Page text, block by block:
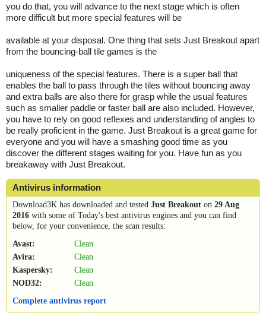
you do that, you will advance to the next stage which is often
more difficult but more special features will be
available at your disposal. One thing that sets Just Breakout apart
from the bouncing-ball tile games is the
uniqueness of the special features. There is a super ball that
enables the ball to pass through the tiles without bouncing away
and extra balls are also there for grasp while the usual features
such as smaller paddle or faster ball are also included. However,
you have to rely on good reflexes and understanding of angles to
be really proficient in the game. Just Breakout is a great game for
everyone and you will have a smashing good time as you
discover the different stages waiting for you. Have fun as you
breakaway with Just Breakout.
Antivirus information
Download3K has downloaded and tested Just Breakout on 29 Aug
2016 with some of Today's best antivirus engines and you can find
below, for your convenience, the scan results:
Avast:
Clean
Avira:
Clean
Kaspersky:
Clean
NOD32:
Clean
Complete antivirus report